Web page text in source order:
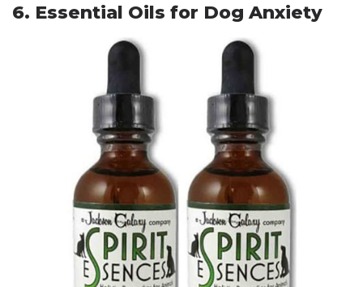
6. Essential Oils for Dog Anxiety